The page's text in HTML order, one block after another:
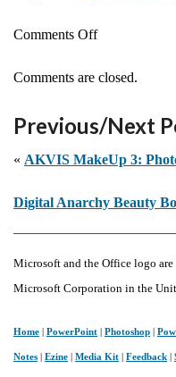
Comments Offon
Sketch
Photoshop
Plug-
Review
Comments are closed.
Previous/Next
« AKVIS MakeUp 3:
Digital Anarchy Beauty
Microsoft and the Office logo are
Microsoft Corporation in the
Home | PowerPoint | Photoshop |
Notes | Ezine | Media Kit | Feedback |